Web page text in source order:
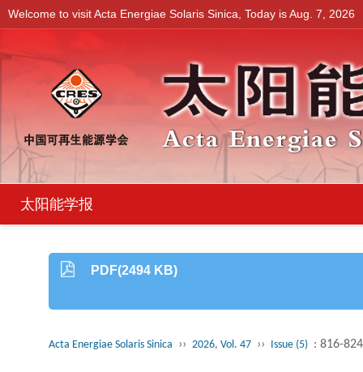
Welcome to visit Acta Energiae Solaris Sinica, Today isAug. 7, 2026
太阳能学报
PDF(2494 KB)
Acta Energiae Solaris Sinica ›› 2026, Vol. 47 ›› Issue (5) : 816-